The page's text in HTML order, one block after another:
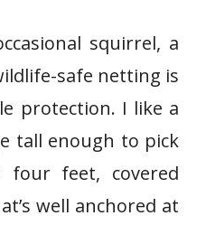
squirrel, a
safe netting is
protection. I like a
tall enough to pick
four feet, covered
well anchored at